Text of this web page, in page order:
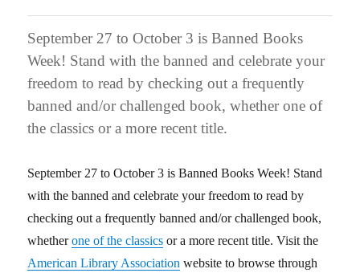
September 27 to October 3 is Banned Books
Week! Stand with the banned and celebrate your
freedom to read by checking out a frequently
banned and/or challenged book, whether one of
the classics or a more recent title.
September 27 to October 3 is Banned Books Week! Stand
with the banned and celebrate your freedom to read by
checking out a frequently banned and/or challenged book,
whetherone of the classics or a more recent title. Visit the
American Library Association website to browse through